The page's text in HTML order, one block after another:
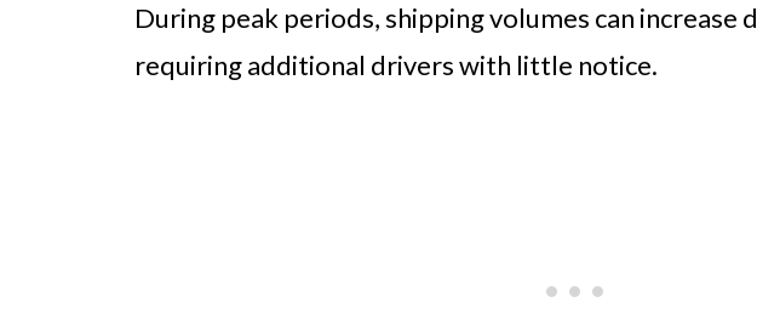
During peak periods, shipping volumes can increase
requiring additional drivers with little notice.